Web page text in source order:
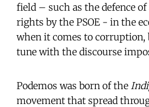
field – such as the defence
rights by the PSOE - in the
when it comes to corruption,
tune with the discourse
Podemos was born of the
movement that spread